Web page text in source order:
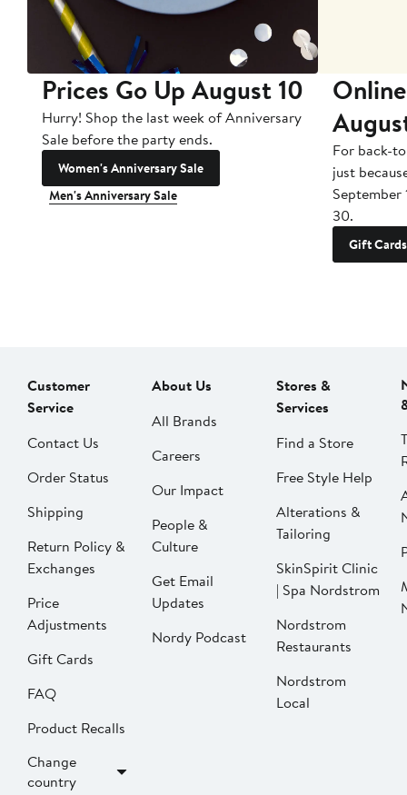
Prices Go Up August 10
Hurry! Shop the last week of Anniversary
Sale before the party ends.
Women's Anniversary Sale
Men's Anniversary Sale
For back-
just
September
30.
Gift Cards
Customer
Service
Contact Us
Order Status
Shipping
Return Policy &
Exchanges
Price
Adjustments
Gift Cards
FAQ
Product Recalls
Change
country
About Us
All Brands
Careers
Our Impact
People &
Culture
Get Email
Updates
Nordy Podcast
Stores &
Services
Find a Store
Free Style Help
Alterations &
Tailoring
SkinSpirit Clinic
| Spa Nordstrom
Nordstrom
Restaurants
Nordstrom
Local